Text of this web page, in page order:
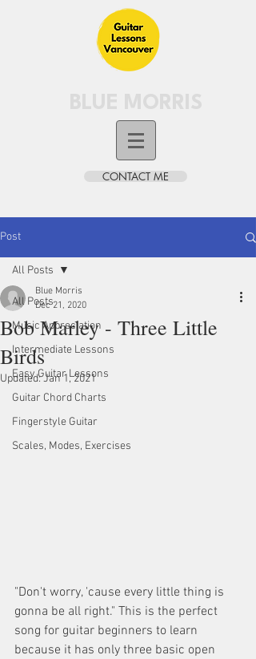
CONTACT ME
Post
All Posts
Music Appreciation
Intermediate Lessons
Easy Guitar Lessons
Guitar Chord Charts
Fingerstyle Guitar
Scales, Modes, Exercises
All Posts
Bob Marley - Three Little
Birds
Blue Morris
Dec 21, 2020
Updated:Jan 1, 2021
"Don't worry, 'cause every little thing is
gonna be all right." This is the perfect
song for guitar beginners to learn
because it has only three basic open